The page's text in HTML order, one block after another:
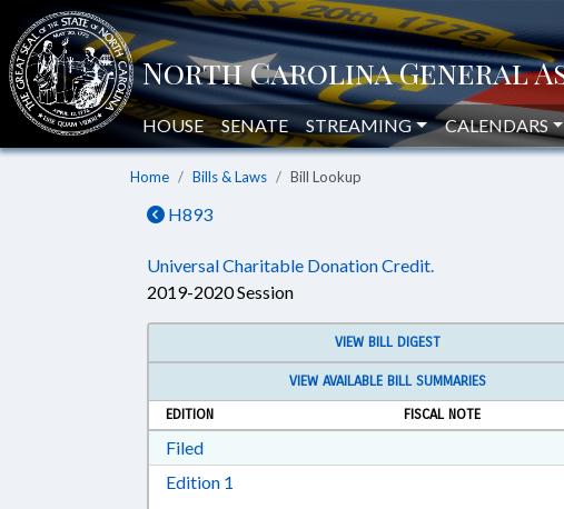
HOUSE SENATE STREAMING CALENDARS
Home Bills & Laws Bill Lookup
H893
Universal Charitable Donation Credit.
2019-2020 Session
VIEW BILL DIGEST
VIEW AVAILABLE BILL SUMMARIES
EDITION
FISCAL NOTE
FiledDownload Filed in RTF, Rich Text Format
Edition 1